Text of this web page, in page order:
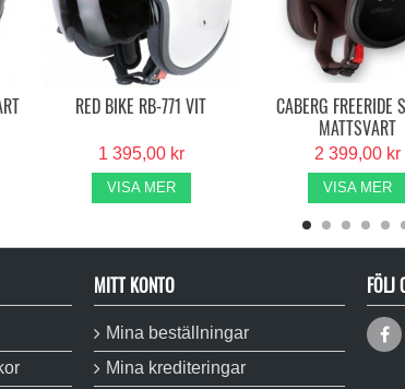
RED BIKE RB-771 VIT
1 395,00 kr
VISA MER
CABERG FREERIDE
MATTSVART
2 399,00 kr
VISA MER
MITT KONTO
Mina beställningar
Mina krediteringar
FÖLJ